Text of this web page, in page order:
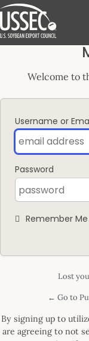
Log
Welcome to
Username or
Password
Remember Me
Lost
← Go to
By signing up to
are agreeing to not